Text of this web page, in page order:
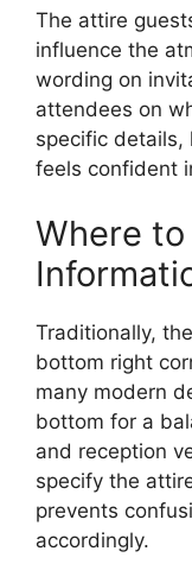
The attire
influence the
wording on
attendees on
specific details,
feels confident
Where to
Traditionally,
bottom right
many modern
bottom for a
and reception
specify the
prevents
accordingly.